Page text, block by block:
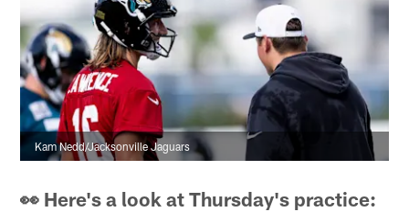
Kam Nedd/Jacksonville Jaguars
👀 Here's a look at Thursday's practice: